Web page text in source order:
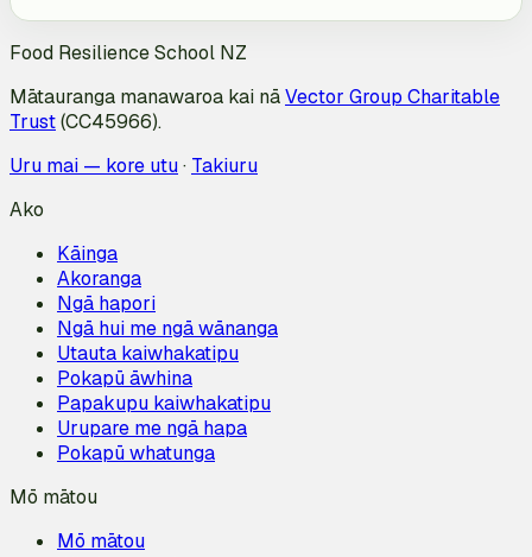
Food Resilience School NZ
Mātauranga manawaroa kai nāVector Group Charitable
Trust(CC45966).
Uru mai — kore utu· Takiuru
Ako
Kāinga
Akoranga
Ngā hapori
Ngā hui me ngā wānanga
Utauta kaiwhakatipu
Pokapū āwhina
Papakupu kaiwhakatipu
Urupare me ngā hapa
Pokapū whatunga
Mō mātou
Mō mātou